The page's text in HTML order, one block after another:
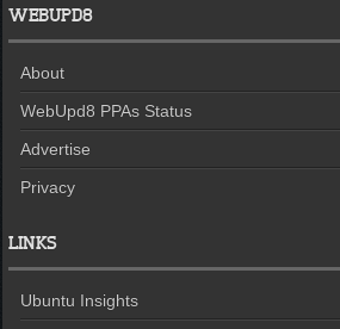
WEBUPD8
About
WebUpd8 PPAs Status
Advertise
Privacy
LINKS
Ubuntu Insights